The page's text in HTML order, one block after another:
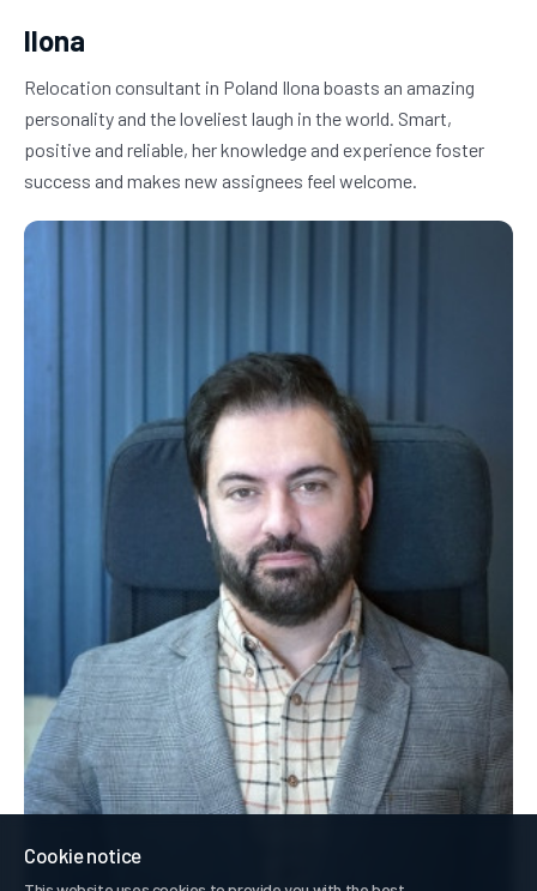
Ilona
Relocation consultant in Poland Ilona boasts an amazing
personality and the loveliest laugh in the world. Smart,
positive and reliable, her knowledge and experience foster
success and makes new assignees feel welcome.
Cookie notice